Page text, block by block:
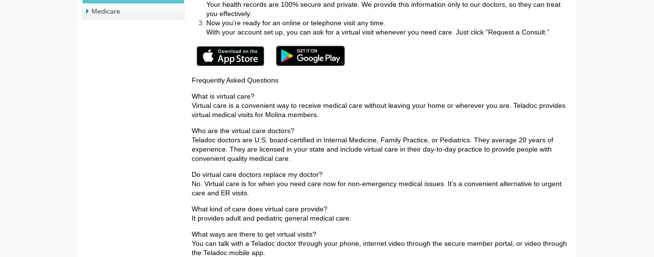
Medicare
Your health records are 100% secure and private. We provide this information only to our doctors, so they can treat
you effectively.
Now you’re ready for an online or telephone visit any time.
With your account set up, you can ask for a virtual visit whenever you need care. Just click “Request a Consult.”
Frequently Asked Questions
What is virtual care?
Virtual care is a convenient way to receive medical care without leaving your home or wherever you are. Teladoc provides
virtual medical visits for Molina members.
Who are the virtual care doctors?
Teladoc doctors are U.S. board-certified in Internal Medicine, Family Practice, or Pediatrics. They average 20 years of
experience. They are licensed in your state and include virtual care in their day-to-day practice to provide people with
convenient quality medical care.
Do virtual care doctors replace my doctor?
No. Virtual care is for when you need care now for non-emergency medical issues. It’s a convenient alternative to urgent
care and ER visits.
What kind of care does virtual care provide?
It provides adult and pediatric general medical care.
What ways are there to get virtual visits?
You can talk with a Teladoc doctor through your phone, internet video through the secure member portal, or video through
the Teladoc mobile app.